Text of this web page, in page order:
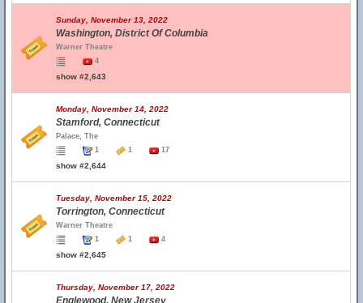
Sunday, November 13, 2022
Washington, District Of Columbia
Warner Theatre
4
show #2,643
Monday, November 14, 2022
Stamford, Connecticut
Palace, The
1
1 17
show #2,644
Tuesday, November 15, 2022
Torrington, Connecticut
Warner Theatre
1
1 4
show #2,645
Thursday, November 17, 2022
Englewood, New Jersey